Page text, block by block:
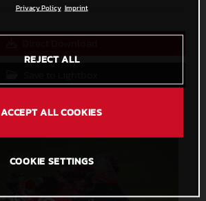
Privacy Policy Imprint
REJECT ALL
ACCEPT ALL COOKIES
COOKIE SETTINGS